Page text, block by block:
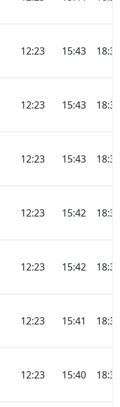
12:23 15:43 18:33
12:23 15:43 18:33
12:23 15:43 18:33
12:23 15:42 18:32
12:23 15:42 18:32
12:23 15:41 18:32
12:23 15:40 18:32